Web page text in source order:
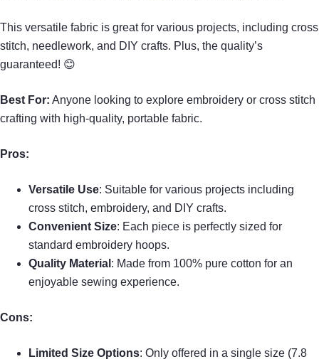
This versatile fabric is great for various projects, including cross
stitch, needlework, and DIY crafts. Plus, the quality’s
guaranteed! 😊
Best For: Anyone looking to explore embroidery or cross stitch
crafting with high-quality, portable fabric.
Pros:
Versatile Use: Suitable for various projects including
cross stitch, embroidery, and DIY crafts.
Convenient Size: Each piece is perfectly sized for
standard embroidery hoops.
Quality Material : Made from 100% pure cotton for an
enjoyable sewing experience.
Cons:
Limited Size Options: Only offered in a single size (7.8